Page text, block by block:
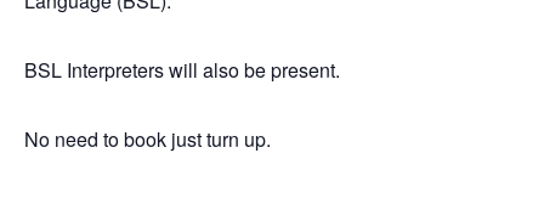
BSL Interpreters will also be present.
No need to book just turn up.